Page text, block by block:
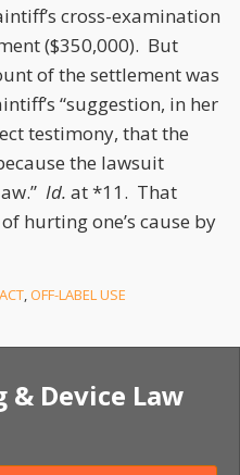
cross-examination
($350,000). But
of the settlement was
“suggestion, in her
testimony, that the
the lawsuit
Id. at *11. That
hurting one’s cause by
,OFF-LABEL USE
& Device Law